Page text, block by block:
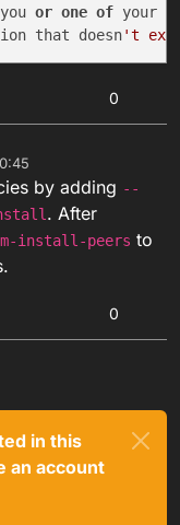
or one of your
that doesn
0
by adding --
. After
install-peers to
0
in this
an account